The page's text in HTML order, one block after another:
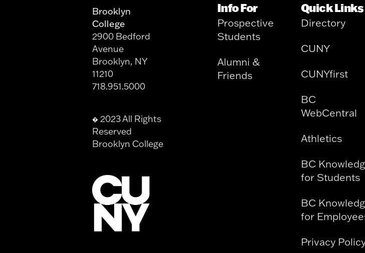
Brooklyn
College
2900 Bedford
Avenue
Brooklyn, NY
11210
718.951.5000
� 2023 All Rights
Reserved
Brooklyn College
Info For
Prospective
Students
Alumni &
Friends
Quick Links
Directory
CUNY
CUNYfirst
BC
WebCentral
Athletics
BC
for Students
BC
for
Privacy